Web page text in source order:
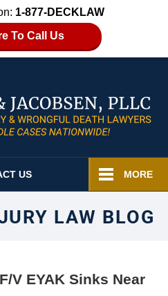
1-877-DECKLAW
To Call Us
US MORE
LAW BLOG
V EYAK Sinks Near